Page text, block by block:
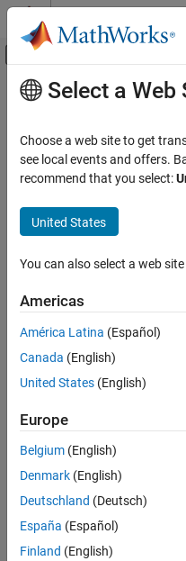
Skip to content
Off-Canvas
Documentation Home
Main Content
Select a Web
Choose a web site to get
see local events and offers.
recommend that you select:
United States
You can also select a web
Americas
América Latina (Español)
Canada (English)
United States (English)
Europe
Belgium (English)
Denmark (English)
Deutschland (Deutsch)
España (Español)
Finland (English)
Trust Center Trademarks
Application Status
© 1994-2026 The